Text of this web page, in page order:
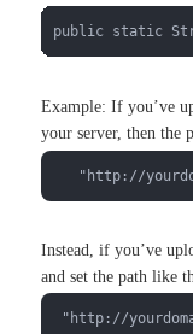
public static
Example: If you’ve
your server, then the
"http://
Instead, if you’ve
and set the path like
"http://